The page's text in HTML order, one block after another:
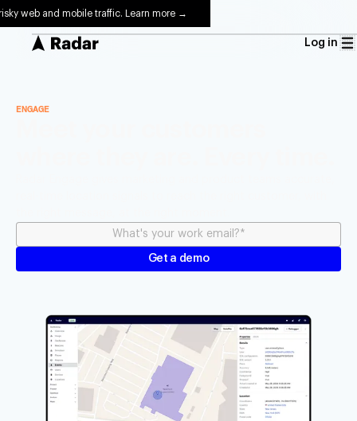
web and mobile traffic. Learn more →
Log in
ENGAGE